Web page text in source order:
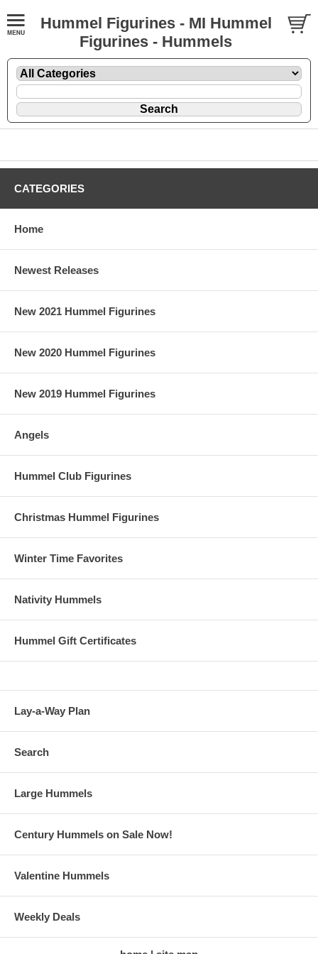
Hummel Figurines - MI Hummel
Figurines - Hummels
CATEGORIES
Home
Newest Releases
New 2021 Hummel Figurines
New 2020 Hummel Figurines
New 2019 Hummel Figurines
Angels
Hummel Club Figurines
Christmas Hummel Figurines
Winter Time Favorites
Nativity Hummels
Hummel Gift Certificates
Lay-a-Way Plan
Search
Large Hummels
Century Hummels on Sale Now!
Valentine Hummels
Weekly Deals